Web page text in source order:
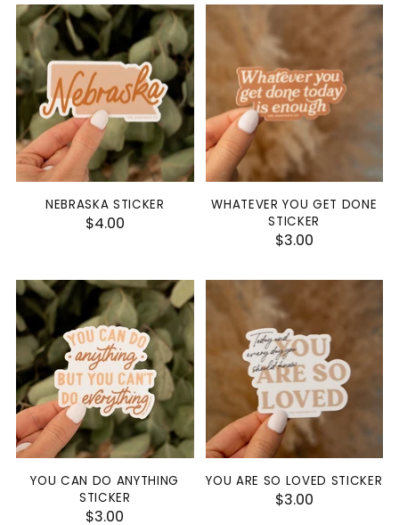
NEBRASKA STICKER
$4.00
WHATEVER YOU GET DONE
STICKER
$3.00
YOU CAN DO ANYTHING
STICKER
$3.00
YOU ARE SO LOVED STICKER
$3.00